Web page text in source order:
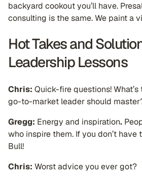
backyard cookout you’ll have.
consulting is the same. We paint a
Hot Takes and
Leadership Lessons
Chris: Quick-fire questions!
go-to-market leader should
Gregg: Energy and inspiration.
who inspire them. If you don’t have
Bull!
Chris: Worst advice you ever got?